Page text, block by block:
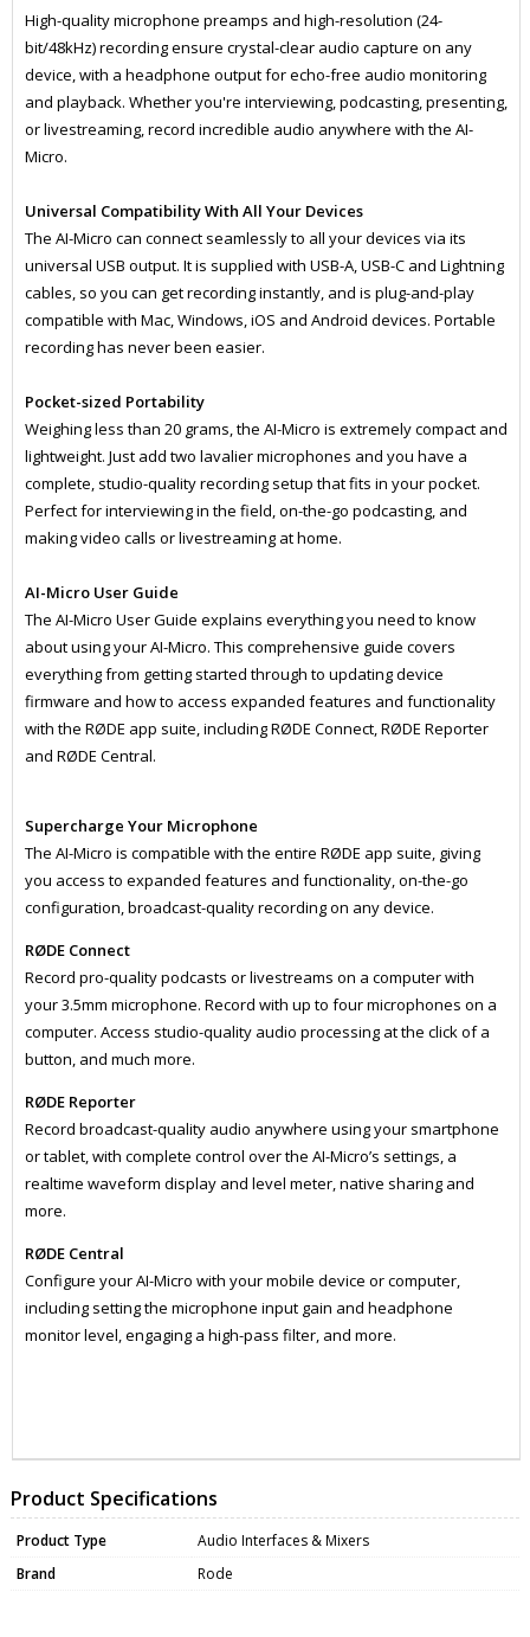
High-quality microphone preamps and high-resolution (24-
bit/48kHz) recording ensure crystal-clear audio capture on any
device, with a headphone output for echo-free audio monitoring
and playback. Whether you're interviewing, podcasting, presenting,
or livestreaming, record incredible audio anywhere with the AI-
Micro.
Universal Compatibility With All Your Devices
The AI-Micro can connect seamlessly to all your devices via its
universal USB output. It is supplied with USB-A, USB-C and Lightning
cables, so you can get recording instantly, and is plug-and-play
compatible with Mac, Windows, iOS and Android devices. Portable
recording has never been easier.
Pocket-sized Portability
Weighing less than 20 grams, the AI-Micro is extremely compact and
lightweight. Just add two lavalier microphones and you have a
complete, studio-quality recording setup that fits in your pocket.
Perfect for interviewing in the field, on-the-go podcasting, and
making video calls or livestreaming at home.
AI-Micro User Guide
The AI-Micro User Guide explains everything you need to know
about using your AI-Micro. This comprehensive guide covers
everything from getting started through to updating device
firmware and how to access expanded features and functionality
with the RØDE app suite, including RØDE Connect, RØDE Reporter
and RØDE Central.
Supercharge Your Microphone
The AI-Micro is compatible with the entire RØDE app suite, giving
you access to expanded features and functionality, on-the-go
configuration, broadcast-quality recording on any device.
RØDE Connect
Record pro-quality podcasts or livestreams on a computer with
your 3.5mm microphone. Record with up to four microphones on a
computer. Access studio-quality audio processing at the click of a
button, and much more.
RØDE Reporter
Record broadcast-quality audio anywhere using your smartphone
or tablet, with complete control over the AI-Micro’s settings, a
realtime waveform display and level meter, native sharing and
more.
RØDE Central
Configure your AI-Micro with your mobile device or computer,
including setting the microphone input gain and headphone
monitor level, engaging a high-pass filter, and more.
Product Specifications
Product Type
Audio Interfaces & Mixers
Brand
Rode